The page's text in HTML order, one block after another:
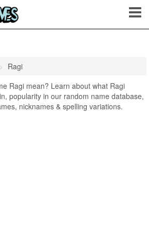
Ragi
Ragi mean? Learn about what Ragi
popularity in our random name database,
nicknames & spelling variations.